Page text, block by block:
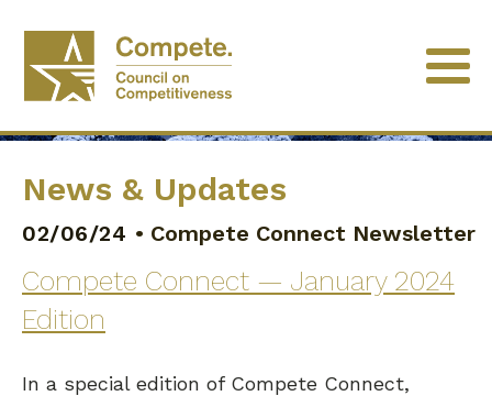
News & Updates
02/06/24 • Compete Connect Newsletter
Compete Connect — January 2024
Edition
In a special edition of Compete Connect,